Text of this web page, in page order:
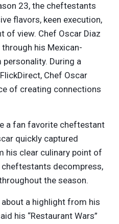
23, the cheftestants
flavors, keen execution,
of view. Chef Oscar Diaz
his Mexican-
During a
Chef Oscar
of creating connections
a fan favorite cheftestant
quickly captured
his clear culinary point of
decompress,
the season.
a highlight from his
his “Restaurant Wars”